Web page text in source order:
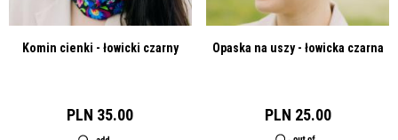
Komin cienki - łowicki czarny
PLN 35.00
Opaska na uszy - łowicka czarna
PLN 25.00